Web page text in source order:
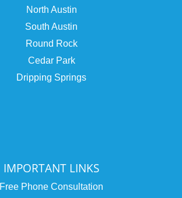
North Austin
South Austin
Round Rock
Cedar Park
Dripping Springs
IMPORTANT LINKS
Free Phone Consultation